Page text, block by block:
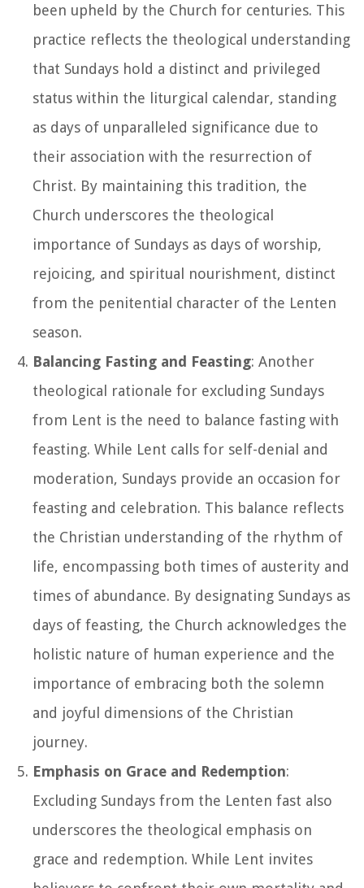
been upheld by the Church for centuries. This
practice reflects the theological understanding
that Sundays hold a distinct and privileged
status within the liturgical calendar, standing
as days of unparalleled significance due to
their association with the resurrection of
Christ. By maintaining this tradition, the
Church underscores the theological
importance of Sundays as days of worship,
rejoicing, and spiritual nourishment, distinct
from the penitential character of the Lenten
season.
Balancing Fasting and Feasting: Another
theological rationale for excluding Sundays
from Lent is the need to balance fasting with
feasting. While Lent calls for self-denial and
moderation, Sundays provide an occasion for
feasting and celebration. This balance reflects
the Christian understanding of the rhythm of
life, encompassing both times of austerity and
times of abundance. By designating Sundays as
days of feasting, the Church acknowledges the
holistic nature of human experience and the
importance of embracing both the solemn
and joyful dimensions of the Christian
journey.
Emphasis on Grace and Redemption:
Excluding Sundays from the Lenten fast also
underscores the theological emphasis on
grace and redemption. While Lent invites